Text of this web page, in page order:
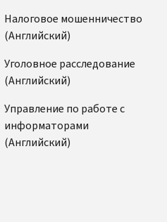
Налоговое мошенничество
(Английский)
Уголовное расследование
(Английский)
Управление по работе с
информаторами
(Английский)